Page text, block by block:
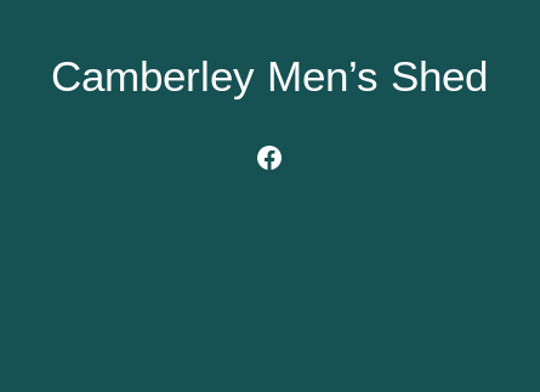
Camberley Men’s Shed
Facebook